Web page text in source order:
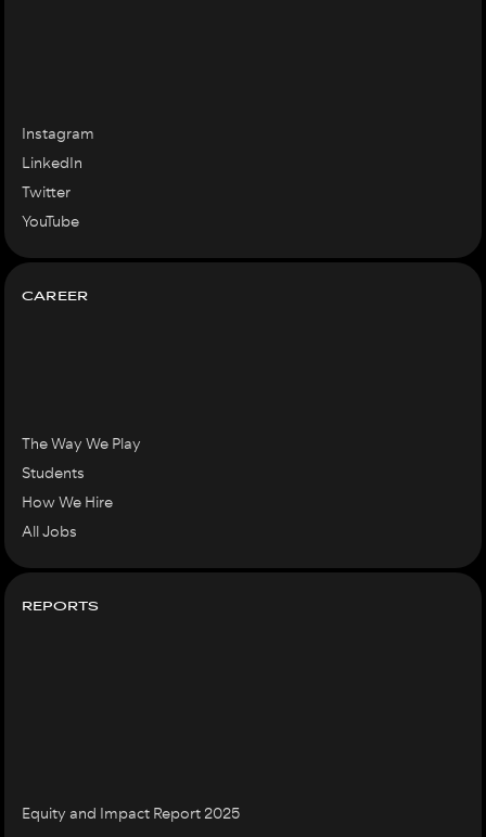
Instagram
LinkedIn
Twitter
YouTube
CAREER
The Way We Play
Students
How We Hire
All Jobs
REPORTS
Equity and Impact Report 2025